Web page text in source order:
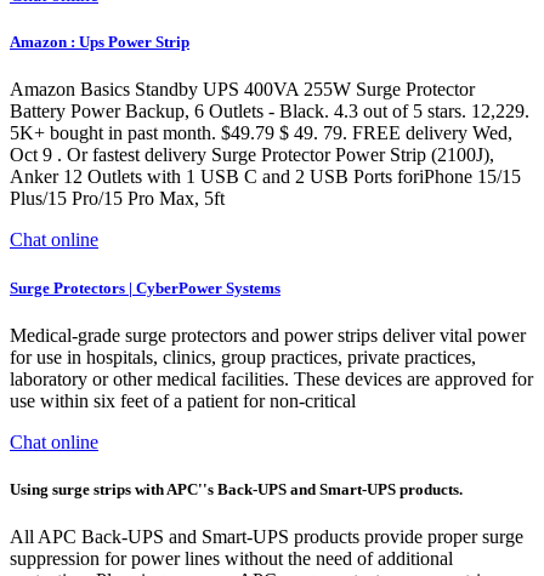
Amazon : Ups Power Strip
Amazon Basics Standby UPS 400VA 255W Surge Protector
Battery Power Backup, 6 Outlets - Black. 4.3 out of 5 stars. 12,229.
5K+ bought in past month. $49.79 $ 49. 79. FREE delivery Wed,
Oct 9 . Or fastest delivery Surge Protector Power Strip (2100J),
Anker 12 Outlets with 1 USB C and 2 USB Ports foriPhone 15/15
Plus/15 Pro/15 Pro Max, 5ft
Chat online
Surge Protectors | CyberPower Systems
Medical-grade surge protectors and power strips deliver vital power
for use in hospitals, clinics, group practices, private practices,
laboratory or other medical facilities. These devices are approved for
use within six feet of a patient for non-critical
Chat online
Using surge strips with APC''s Back-UPS and Smart-UPS products.
All APC Back-UPS and Smart-UPS products provide proper surge
suppression for power lines without the need of additional